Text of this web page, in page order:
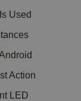
Used
Action
LED